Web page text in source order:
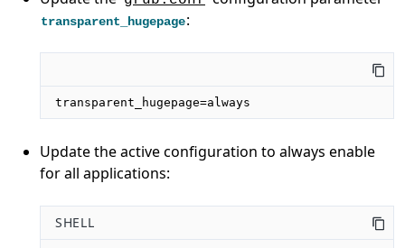
transparent_hugepage:
transparent_hugepage=always
Update the active configuration to always enable
for all applications:
SHELL